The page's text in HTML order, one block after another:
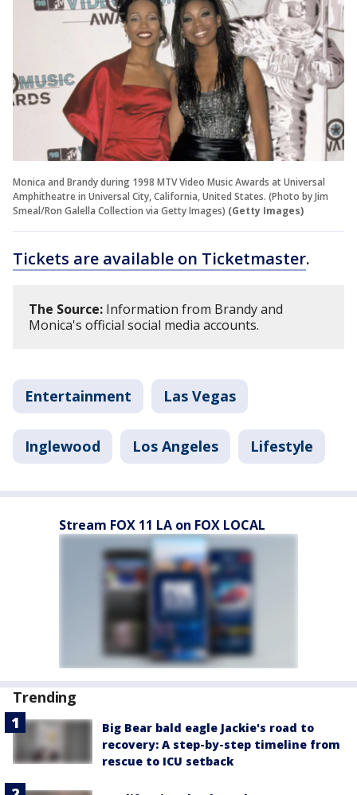
Monica and Brandy during 1998 MTV Video Music Awards at Universal
Amphitheatre in Universal City, California, United States. (Photo by Jim
Smeal/Ron Galella Collection via Getty Images) (Getty Images)
Tickets are available on Ticketmaster.
The Source: Information from Brandy and
Monica's official social media accounts.
Entertainment Las Vegas
Inglewood Los Angeles Lifestyle
Stream FOX 11 LA on FOX LOCAL
Trending
Big Bear bald eagle Jackie's road to
recovery: A step-by-step timeline from
rescue to ICU setback